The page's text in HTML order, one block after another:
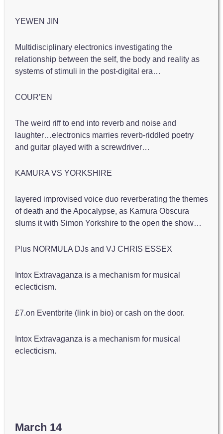
YEWEN JIN
Multidisciplinary electronics investigating the
relationship between the self, the body and reality as
systems of stimuli in the post-digital era…
COUR’EN
The weird riff to end into reverb and noise and
laughter…electronics marries reverb-riddled poetry
and guitar played with a screwdriver…
KAMURA VS YORKSHIRE
Iayered improvised voice duo reverberating the themes
of death and the Apocalypse, as Kamura Obscura
slums it with Simon Yorkshire to the open the show…
Plus NORMULA DJs and VJ CHRIS ESSEX
Intox Extravaganza is a mechanism for musical
eclecticism.
£7.on Eventbrite (link in bio) or cash on the door.
Intox Extravaganza is a mechanism for musical
eclecticism.
March 14